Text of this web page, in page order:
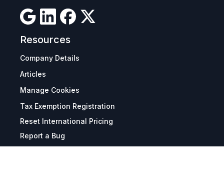
Resources
Company Details
Articles
Manage Cookies
Tax Exemption Registration
Reset International Pricing
Report a Bug